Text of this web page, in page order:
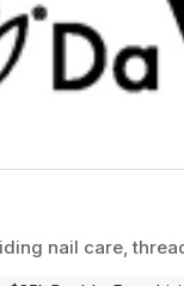
nail care,